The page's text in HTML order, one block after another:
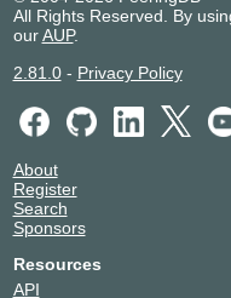
Colocity DC3
Caznet Pty Ltd
103.136.101.9
Colocity DC3
103.136.101.10
2001:df0:680:2::b
DigiCo Adelaide ADL2
Colocity
103.136.101.15
2001:df0:680:2::11
All Rights Reserved. By
ourAUP.
2.81.0- Privacy Policy
About
Register
Search
Sponsors
Resources
API